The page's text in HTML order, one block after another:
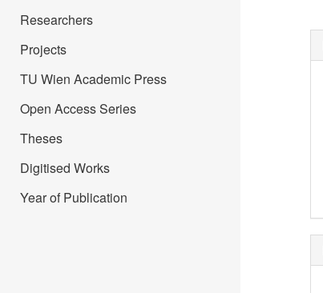
Researchers
Projects
TU Wien Academic Press
Open Access Series
Theses
Digitised Works
Year of Publication